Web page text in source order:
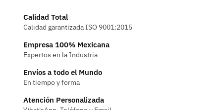
Calidad Total
Calidad garantizada ISO 9001:2015
Empresa 100% Mexicana
Expertos en la Industria
Envíos a todo el Mundo
En tiempo y forma
Atención Personalizada